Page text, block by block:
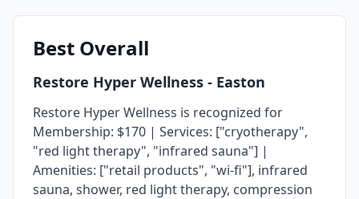
Best Overall
Restore Hyper Wellness - Easton
Restore Hyper Wellness is recognized for
Membership: $170 | Services: ["cryotherapy",
"red light therapy", "infrared sauna"] |
Amenities: ["retail products", "wi-fi"], infrared
sauna, shower, red light therapy, compression